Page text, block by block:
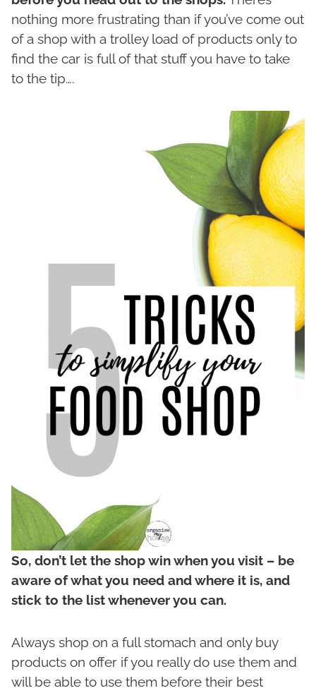
nothing more frustrating than if you’ve come out
of a shop with a trolley load of products only to
find the car is full of that stuff you have to take
to the tip….
So, don’t let the shop win when you visit – be
aware of what you need and where it is, and
stick to the list whenever you can.
Always shop on a full stomach and only buy
products on offer if you really do use them and
will be able to use them before their best